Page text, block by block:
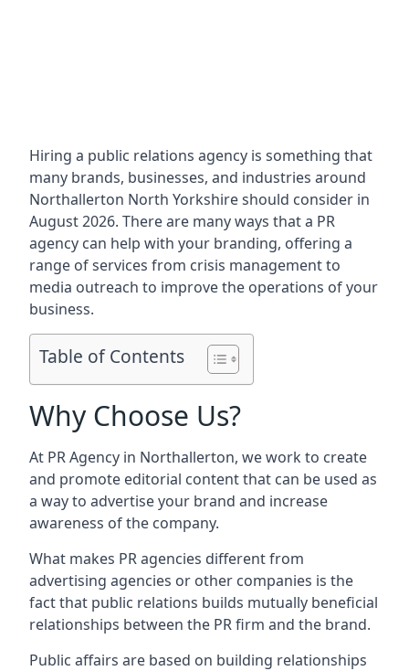
Hiring a public relations agency is something that
many brands, businesses, and industries around
Northallerton North Yorkshireshould consider in
August 2026. There are many ways that a PR
agency can help with your branding, offering a
range of services from crisis management to
media outreach to improve the operations of your
business.
Table of Contents
Why Choose Us?
At PR Agency in Northallerton, we work to create
and promote editorial content that can be used as
a way to advertise your brand and increase
awareness of the company.
What makes PR agencies different from
advertising agencies or other companies is the
fact that public relations builds mutually beneficial
relationships between the PR firm and the brand.
Public affairs are based on building relationships